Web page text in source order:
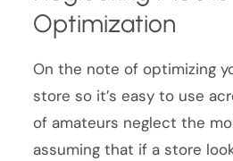
Optimization
On the note of optimizing
store so it’s easy to use
of amateurs neglect the
assuming that if a store